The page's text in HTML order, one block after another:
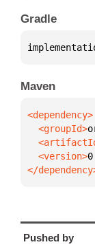
Gradle
Maven
  <groupId>
  <version>
</
Pushed by